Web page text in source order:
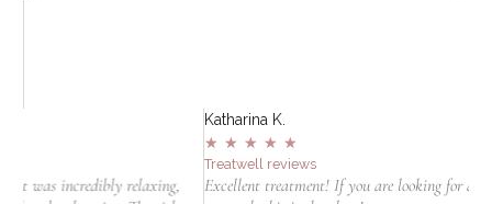
relaxing,
Excellent treatment! If you are looking for a clinic to do laser